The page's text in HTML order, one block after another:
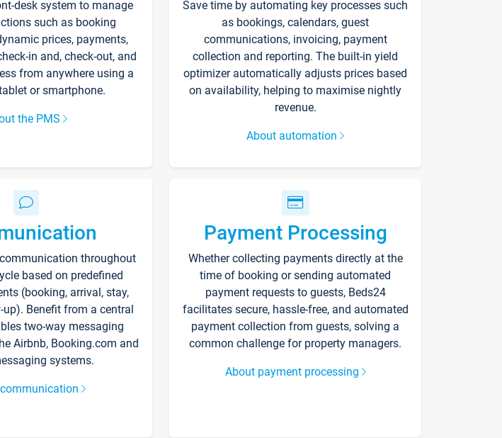
desk system to manage
such as booking
prices, payments,
in and, check-out, and
from anywhere using a
or smartphone.
the PMS
Save time by automating key processes such
as bookings, calendars, guest
communications, invoicing, payment
collection and reporting. The built-in yield
optimizer automatically adjusts prices based
on availability, helping to maximise nightly
revenue.
About automation
throughout
based on predefined
(booking, arrival, stay,
Benefit from a central
two-way messaging
Airbnb, Booking.com and
systems.
Payment Processing
Whether collecting payments directly at the
time of booking or sending automated
payment requests to guests, Beds24
facilitates secure, hassle-free, and automated
payment collection from guests, solving a
common challenge for property managers.
About payment processing